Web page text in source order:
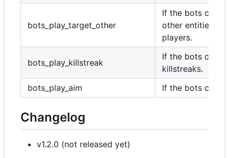
bots_play_target_other
If the bots can
other entities
players.
bots_play_killstreak
If the bots can
killstreaks.
bots_play_aim
If the bots can
Changelog
v1.2.0 (not released yet)